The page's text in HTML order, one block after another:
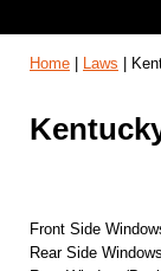
Home Laws |
Front Side
Rear Side